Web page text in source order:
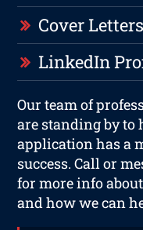
Cover Letters
LinkedIn
Our team of
are standing by to
application has a
success. Call or
for more info
and how we can